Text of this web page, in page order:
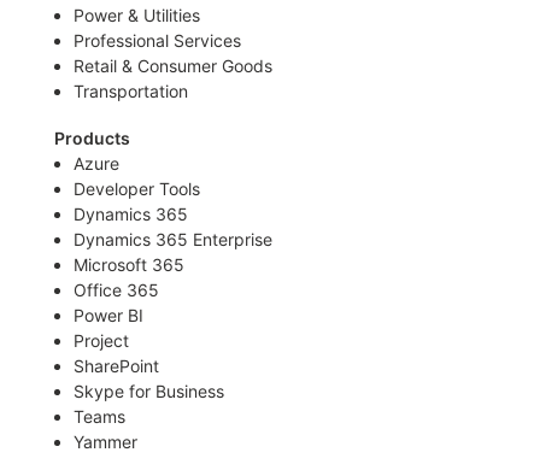
Power & Utilities
Professional Services
Retail & Consumer Goods
Transportation
Products
Azure
Developer Tools
Dynamics 365
Dynamics 365 Enterprise
Microsoft 365
Office 365
Power BI
Project
SharePoint
Skype for Business
Teams
Yammer